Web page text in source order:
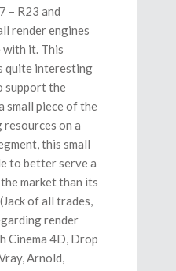
– R23 and
render engines
with it. This
quite interesting
support the
small piece of the
on a
this small
to better serve a
market than its
of all trades,
render
Cinema 4D, Drop
Arnold,